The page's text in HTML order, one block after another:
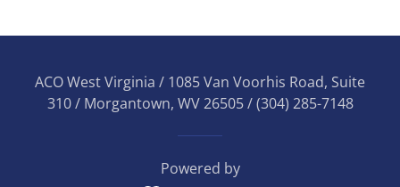
ACO West Virginia / 1085 Van Voorhis Road, Suite
310 / Morgantown, WV 26505 / (304) 285-7148
Powered by